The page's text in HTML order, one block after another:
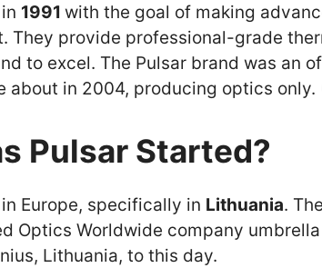
1991 with the goal of making
They provide professional-grade
to excel. The Pulsar brand was an
about in 2004, producing optics only.
Pulsar Started?
Europe, specifically in Lithuania.
Optics Worldwide company
Lithuania, to this day.